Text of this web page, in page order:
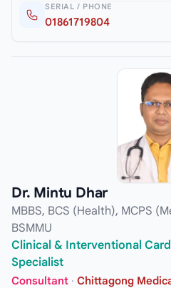
SERIAL / PHONE
01861719804
Dr. Mintu Dhar
MBBS, BCS (Health), MCPS
BSMMU
Clinical & Interventional
Specialist
Consultant · Chittagong